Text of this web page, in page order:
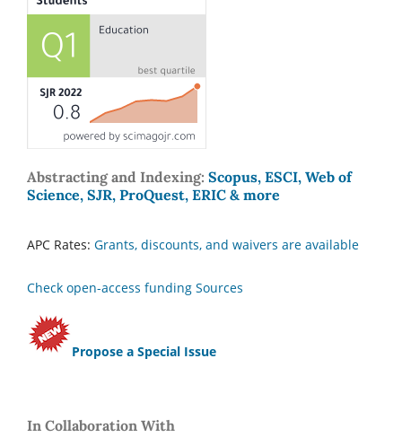
Abstracting and Indexing: Scopus, ESCI, Web of
Science, SJR, ProQuest, ERIC & more
APC Rates: Grants, discounts, and waivers are available
Check open-access funding Sources
Propose a Special Issue
In Collaboration With